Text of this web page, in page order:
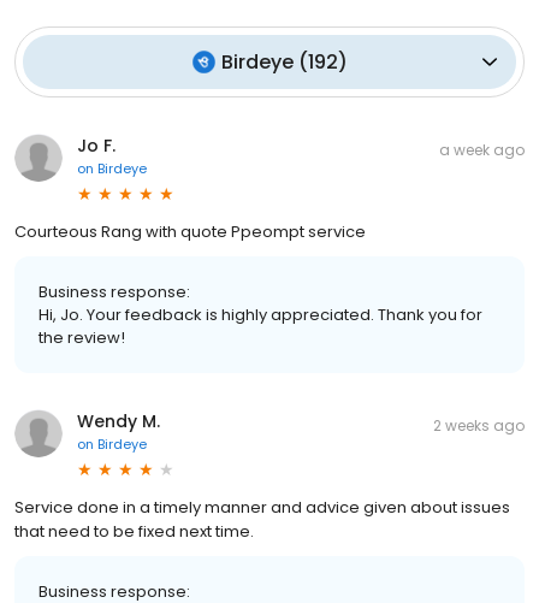
Birdeye(192)
Jo F.
on Birdeye
a week ago
Courteous Rang with quote Ppeompt service
Business response:
Hi, Jo. Your feedback is highly appreciated. Thank you for
the review!
Wendy M.
on Birdeye
2 weeks ago
Service done in a timely manner and advice given about issues
that need to be fixed next time.
Business response: